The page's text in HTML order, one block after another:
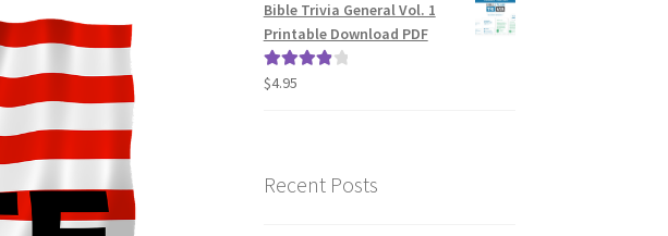
through
Bible Trivia General Vol. 1
Printable Download PDF
Rated
$4.95
Recent Posts